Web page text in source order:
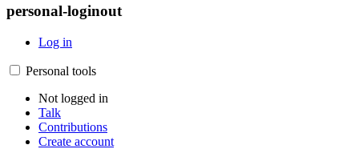
personal-loginout
Log in
Personal tools
Not logged in
Talk
Contributions
Create account